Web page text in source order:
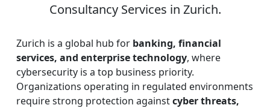
Consultancy Services in Zurich.
Zurich is a global hub for banking, financial
services, and enterprise technology, where
cybersecurity is a top business priority.
Organizations operating in regulated environments
require strong protection againstcyber threats,